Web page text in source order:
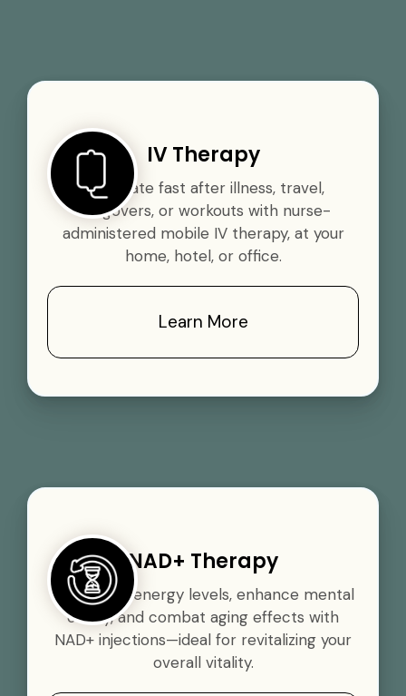
IV Therapy
Rehydrate fast after illness, travel,
hangovers, or workouts with nurse-
administered mobile IV therapy, at your
home, hotel, or office.
Learn More
NAD+ Therapy
Boost your energy levels, enhance mental
clarity, and combat aging effects with
NAD+ injections—ideal for revitalizing your
overall vitality.